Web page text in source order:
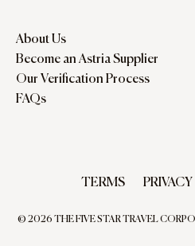
About Us
Become an Astria Supplier
Our Verification Process
FAQs
TERMS PRIVACY
© 2026 THE FIVE STAR TRAVEL